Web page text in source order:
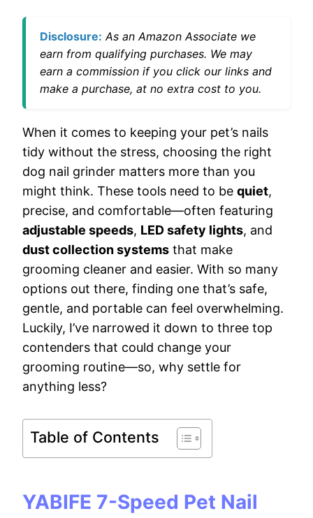
Disclosure: As an Amazon Associate we
earn from qualifying purchases. We may
earn a commission if you click our links and
make a purchase, at no extra cost to you.
When it comes to keeping your pet’s nails
tidy without the stress, choosing the right
dog nail grinder matters more than you
might think. These tools need to be quiet,
precise, and comfortable—often featuring
adjustable speeds, LED safety lights, and
dust collection systems that make
grooming cleaner and easier. With so many
options out there, finding one that’s safe,
gentle, and portable can feel overwhelming.
Luckily, I’ve narrowed it down to three top
contenders that could change your
grooming routine—so, why settle for
anything less?
Table of Contents
YABIFE 7-Speed Pet Nail